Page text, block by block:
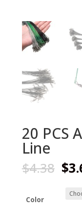
20 PCS
Line
$4.38 $
Color